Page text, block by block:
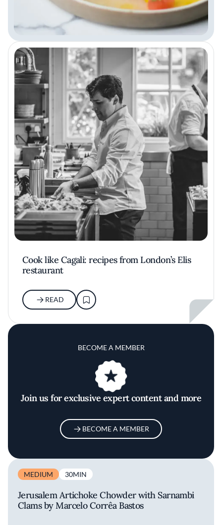
Cook like Cagali: recipes from London’s Elis
restaurant
READ
BECOME A MEMBER
Join us for exclusive expert content and more
BECOME A MEMBER
MEDIUM 30MIN
Jerusalem Artichoke Chowder with Sarnambi
Clams by Marcelo Corrêa Bastos